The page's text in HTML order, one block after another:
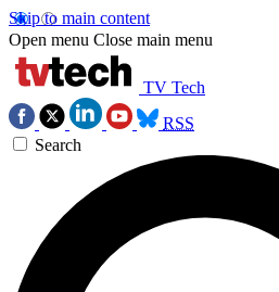
Skip to main content
Open menu Close main menu
TV Tech
RSS
Search